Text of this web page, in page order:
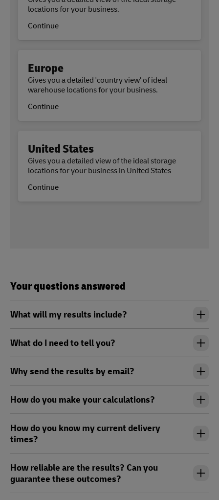
locations for your business.
Continue
Europe
Gives you a detailed 'country view' of ideal
warehouse locations for your business.
Continue
United States
Gives you a detailed view of the ideal storage
locations for your business in United States
Continue
Your questions answered
What will my results include?
What do I need to tell you?
Why send the results by email?
How do you make your calculations?
How do you know my current delivery
times?
How reliable are the results? Can you
guarantee these outcomes?